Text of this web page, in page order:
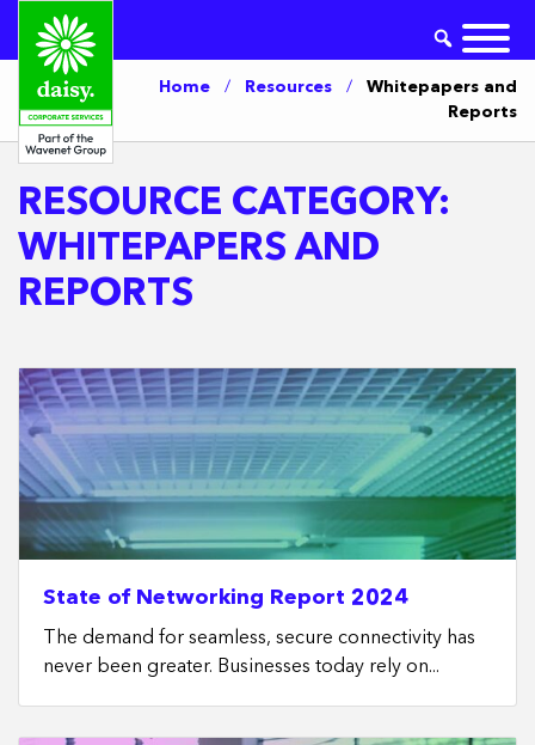
Home / Resources / Whitepapers and
Reports
RESOURCE CATEGORY:
WHITEPAPERS AND
REPORTS
State of Networking Report 2024
The demand for seamless, secure connectivity has
never been greater. Businesses today rely on...